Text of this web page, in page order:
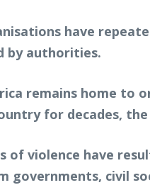
have
by authorities.
remains home to
for decades,
of violence have
governments, civil